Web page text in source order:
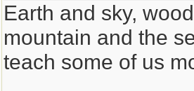
Earth and sky,
mountain and the
teach some of us